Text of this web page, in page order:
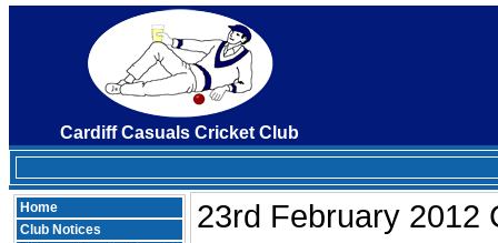
Cardiff Casuals Cricket Club
Home
Club Notices
23rd February 2012